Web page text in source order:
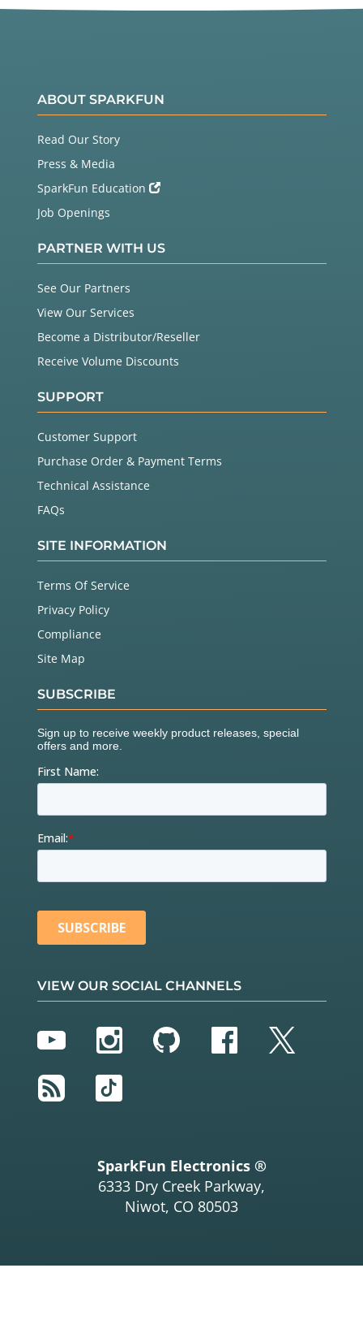
ABOUT SPARKFUN
Read Our Story
Press & Media
SparkFun Education
Job Openings
PARTNER WITH US
See Our Partners
View Our Services
Become a Distributor/Reseller
Receive Volume Discounts
SUPPORT
Customer Support
Purchase Order & Payment Terms
Technical Assistance
FAQs
SITE INFORMATION
Terms Of Service
Privacy Policy
Compliance
Site Map
SUBSCRIBE
VIEW OUR SOCIAL CHANNELS
YouTubeInstagram
GitHubFacebook
Twitter
RSS
TikTok
SparkFun Electronics ®
6333 Dry Creek Parkway,
Niwot, CO 80503